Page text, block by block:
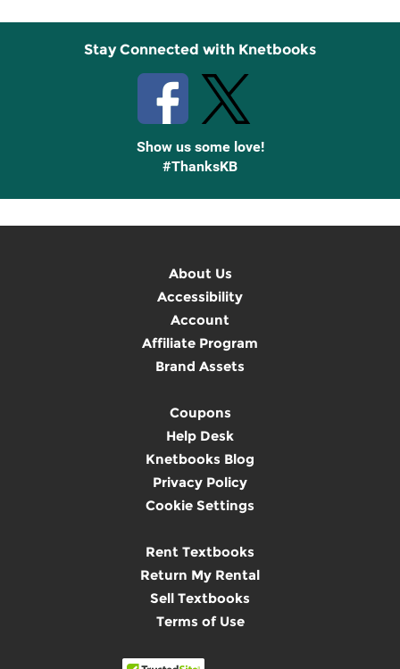
Stay Connected with Knetbooks
Show us some love!
#ThanksKB
About Us
Accessibility
Account
Affiliate Program
Brand Assets
Coupons
Help Desk
Knetbooks Blog
Privacy Policy
Cookie Settings
Rent Textbooks
Return My Rental
Sell Textbooks
Terms of Use